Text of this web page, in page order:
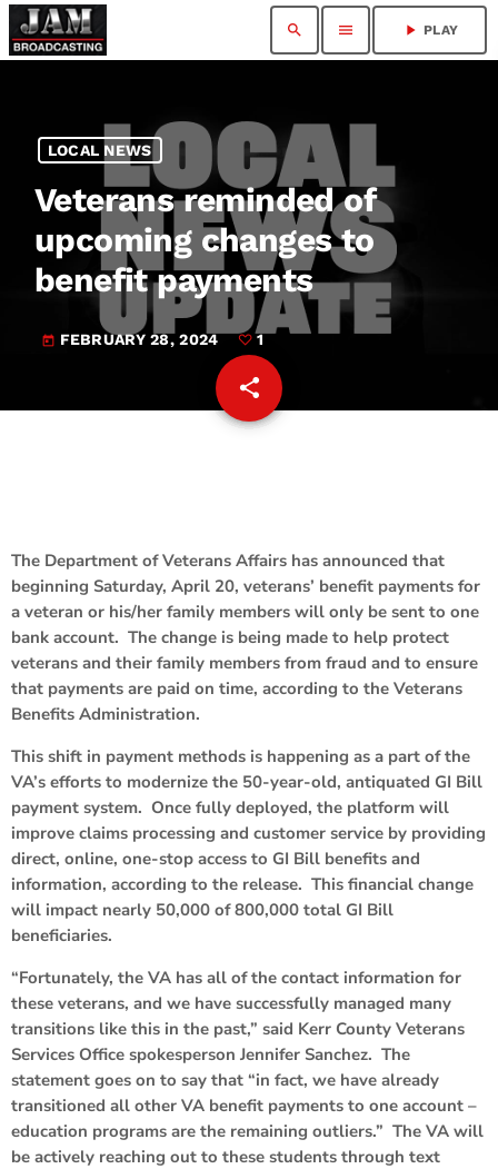
search menu play_arrow PLAY
LOCAL NEWS
Veterans reminded of
upcoming changes to
benefit payments
today FEBRUARY 28, 2024 1
share
email
The Department of Veterans Affairs has announced that
beginning Saturday, April 20, veterans’ benefit payments for
a veteran or his/her family members will only be sent to one
bank account. The change is being made to help protect
veterans and their family members from fraud and to ensure
that payments are paid on time, according to the Veterans
Benefits Administration.
This shift in payment methods is happening as a part of the
VA’s efforts to modernize the 50-year-old, antiquated GI Bill
payment system. Once fully deployed, the platform will
improve claims processing and customer service by providing
direct, online, one-stop access to GI Bill benefits and
information, according to the release. This financial change
will impact nearly 50,000 of 800,000 total GI Bill
beneficiaries.
“Fortunately, the VA has all of the contact information for
these veterans, and we have successfully managed many
transitions like this in the past,” said Kerr County Veterans
Services Office spokesperson Jennifer Sanchez. The
statement goes on to say that “in fact, we have already
transitioned all other VA benefit payments to one account –
education programs are the remaining outliers.” The VA will
be actively reaching out to these students through text